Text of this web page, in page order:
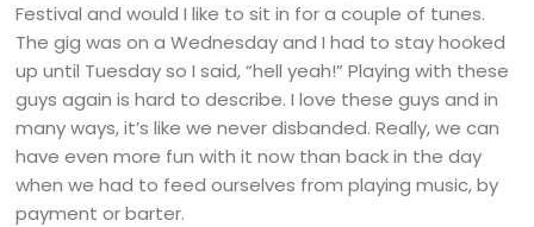
Festival and would I like to sit in for a couple of tunes.
The gig was on a Wednesday and I had to stay hooked
up until Tuesday so I said, “hell yeah!” Playing with these
guys again is hard to describe. I love these guys and in
many ways, it’s like we never disbanded. Really, we can
have even more fun with it now than back in the day
when we had to feed ourselves from playing music, by
payment or barter.